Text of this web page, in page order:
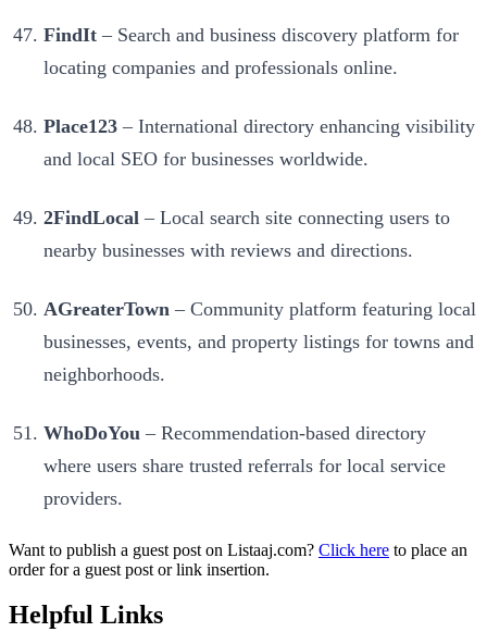
FindIt – Search and business discovery platform for
locating companies and professionals online.
Place123 – International directory enhancing visibility
and local SEO for businesses worldwide.
2FindLocal – Local search site connecting users to
nearby businesses with reviews and directions.
AGreaterTown – Community platform featuring local
businesses, events, and property listings for towns and
neighborhoods.
WhoDoYou – Recommendation-based directory
where users share trusted referrals for local service
providers.
Want to publish a guest post on Listaaj.com? Click here to place an
order for a guest post or link insertion.
Helpful Links